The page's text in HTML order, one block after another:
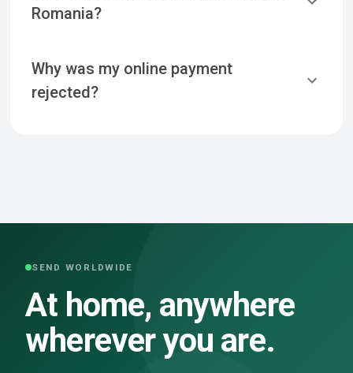
Romania?
Why was my online payment
rejected?
SEND WORLDWIDE
At home, anywhere
wherever you are.